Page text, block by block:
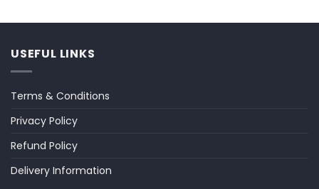
USEFUL LINKS
Terms & Conditions
Privacy Policy
Refund Policy
Delivery Information